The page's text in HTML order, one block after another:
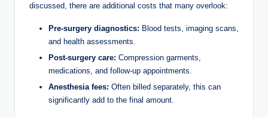
discussed, there are additional costs that many overlook:
Pre-surgery diagnostics: Blood tests, imaging scans,
and health assessments.
Post-surgery care: Compression garments,
medications, and follow-up appointments.
Anesthesia fees: Often billed separately, this can
significantly add to the final amount.